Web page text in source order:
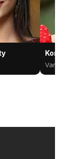
Varsha